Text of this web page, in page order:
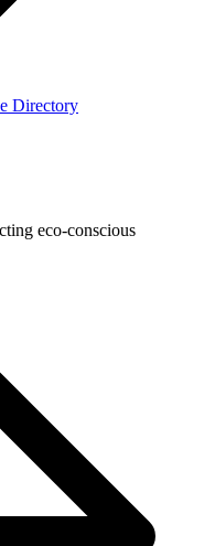
Directory
eco-conscious